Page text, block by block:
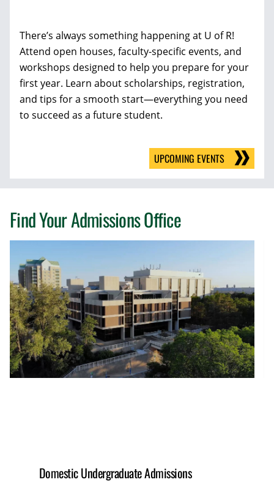
There’s always something happening at U of R!
Attend open houses, faculty-specific events, and
workshops designed to help you prepare for your
first year. Learn about scholarships, registration,
and tips for a smooth start—everything you need
to succeed as a future student.
UPCOMING EVENTS
Find Your Admissions Office
Domestic Undergraduate Admissions